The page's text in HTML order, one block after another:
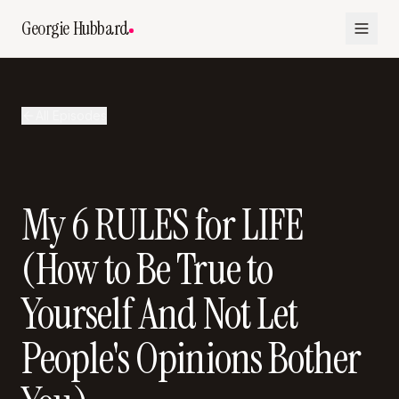
Georgie Hubbard
My 6 RULES for LIFE
(How to Be True to
Yourself And Not Let
People's Opinions Bother